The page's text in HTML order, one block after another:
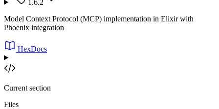
1.6.2
Model Context Protocol (MCP) implementation in Elixir with
Phoenix integration
HexDocs
Current section
Files